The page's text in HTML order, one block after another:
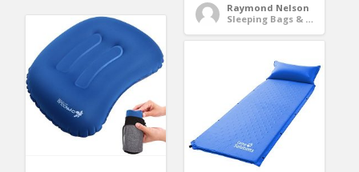
Raymond Nelson
Sleeping Bags & Camp Bedding